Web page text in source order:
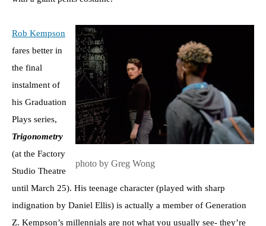
photo by Greg Wong
Rob Kempson
fares better in
the final
instalment of
his Graduation
Plays series,
Trigonometry
(at the Factory
Studio Theatre
until March 25). His teenage character (played with sharp
indignation by Daniel Ellis) is actually a member of Generation
Z. Kempson’s millennials are not what you usually see- they’re